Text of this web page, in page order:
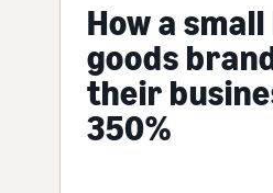
How a
goods
their
350%